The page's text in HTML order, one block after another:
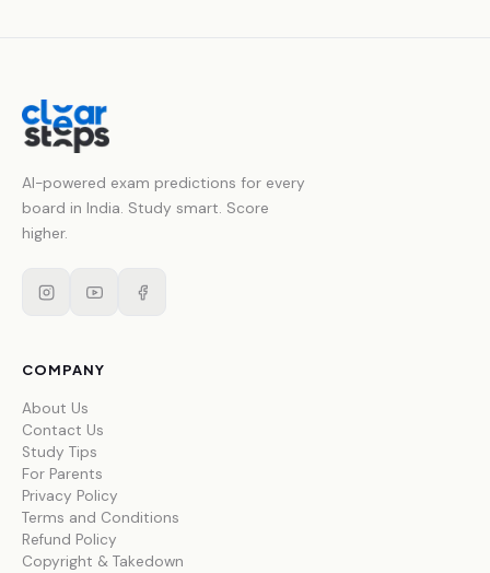
AI-powered exam predictions for every
board in India. Study smart. Score
higher.
COMPANY
About Us
Contact Us
Study Tips
For Parents
Privacy Policy
Terms and Conditions
Refund Policy
Copyright & Takedown